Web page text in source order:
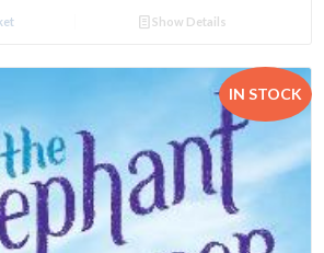
Show Details
IN STOCK